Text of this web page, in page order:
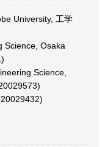
University, 工学
Science, Osaka
Science,